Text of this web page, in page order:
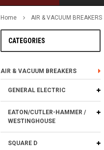
Home AIR & VACUUM BREAKERS
CATEGORIES
AIR & VACUUM BREAKERS
GENERAL ELECTRIC
EATON/CUTLER-HAMMER /
WESTINGHOUSE
SQUARE D